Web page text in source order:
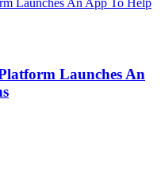
Launches An